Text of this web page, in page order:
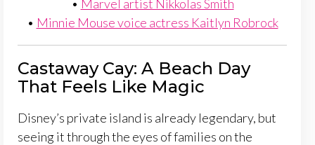
• Marvel artist Nikkolas Smith
• Minnie Mouse voice actress Kaitlyn Robrock
Castaway Cay: A Beach Day
That Feels Like Magic
Disney’s private island is already legendary, but
seeing it through the eyes of families on the